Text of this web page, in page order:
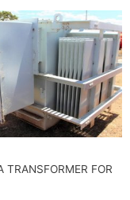
TRANSFORMER FOR